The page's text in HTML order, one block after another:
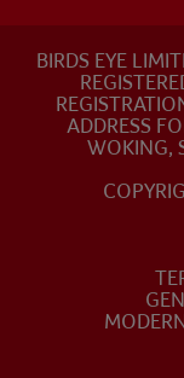
BIRDS EYE
ADDRESS
WOKING,